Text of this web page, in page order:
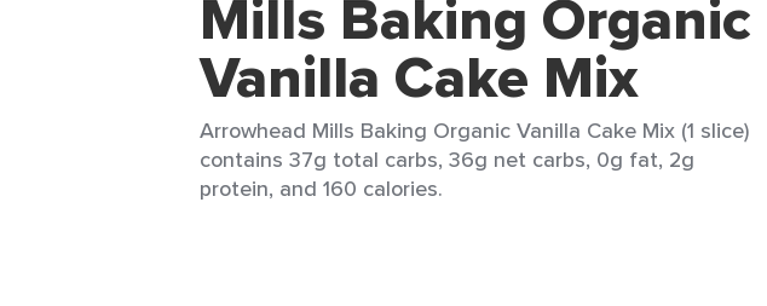
Mills Baking Organic
Vanilla Cake Mix
Arrowhead Mills Baking Organic Vanilla Cake Mix (1 slice)
contains 37g total carbs, 36g net carbs, 0g fat, 2g
protein, and 160 calories.